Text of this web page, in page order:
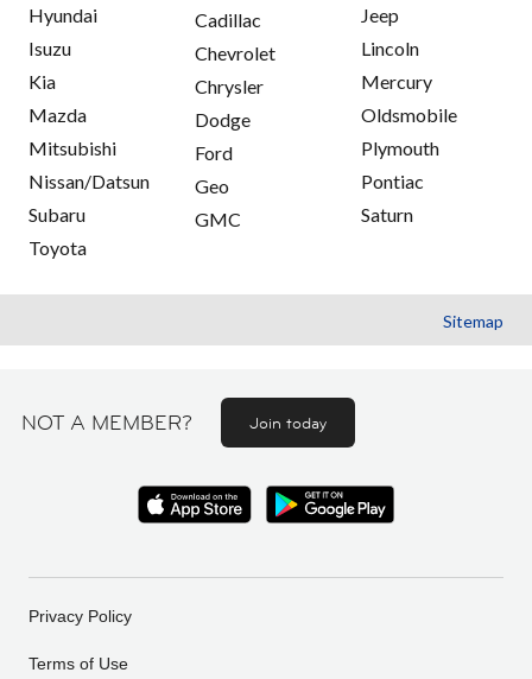
Hyundai
Isuzu
Kia
Mazda
Mitsubishi
Nissan/Datsun
Subaru
Toyota
Cadillac
Chevrolet
Chrysler
Dodge
Ford
Geo
GMC
Jeep
Lincoln
Mercury
Oldsmobile
Plymouth
Pontiac
Saturn
Sitemap
NOT A MEMBER? Join today
Privacy Policy
Terms of Use